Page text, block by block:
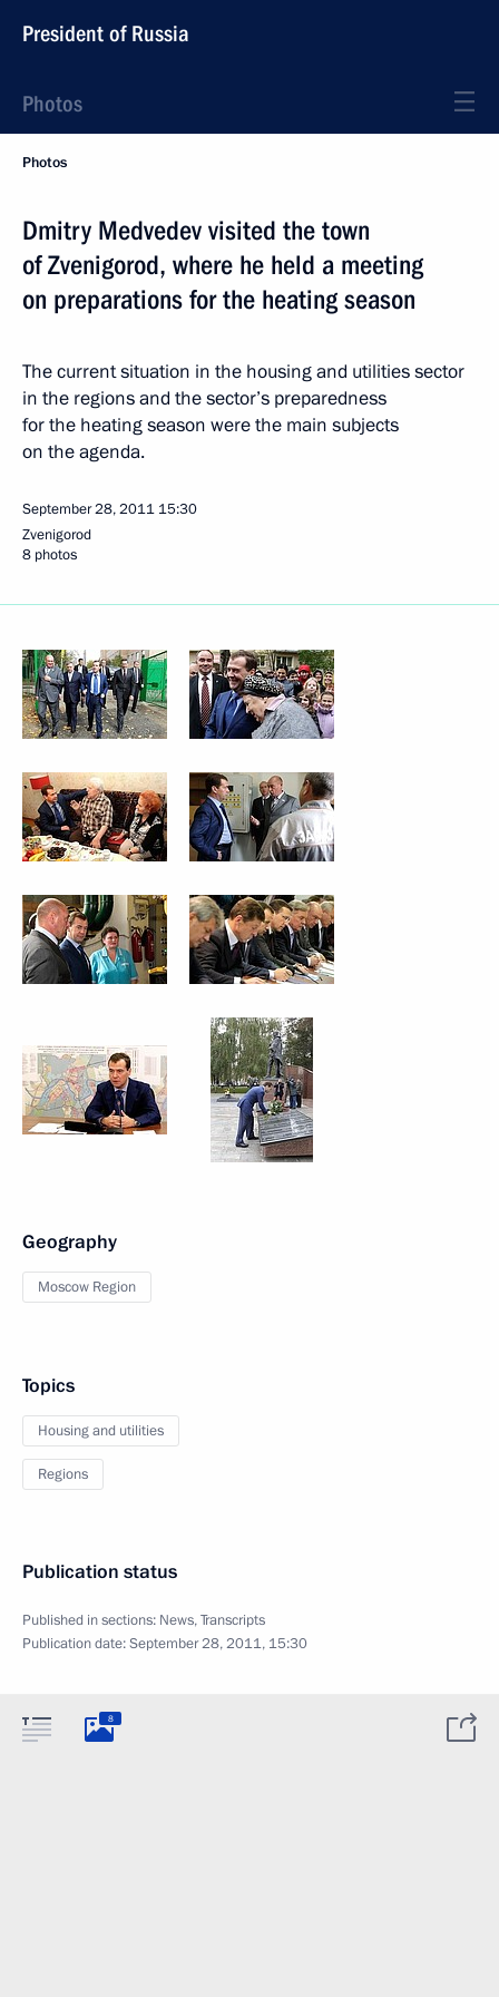
President of Russia
Photos
Photos
Dmitry Medvedev visited the town
of Zvenigorod, where he held a meeting
on preparations for the heating season
The current situation in the housing and utilities sector
in the regions and the sector’s preparedness
for the heating season were the main subjects
on the agenda.
September 28, 2011 15:30
Zvenigorod
8 photos
Geography
Moscow Region
Topics
Housing and utilities
Regions
Publication status
Published in sections: News,Transcripts
Publication date:September 28, 2011, 15:30
8